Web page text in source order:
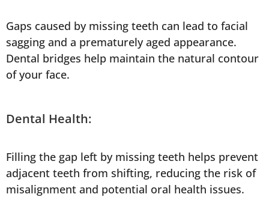
Gaps caused by missing teeth can lead to facial
sagging and a prematurely aged appearance.
Dental bridges help maintain the natural contour
of your face.
Dental Health:
Filling the gap left by missing teeth helps prevent
adjacent teeth from shifting, reducing the risk of
misalignment and potential oral health issues.